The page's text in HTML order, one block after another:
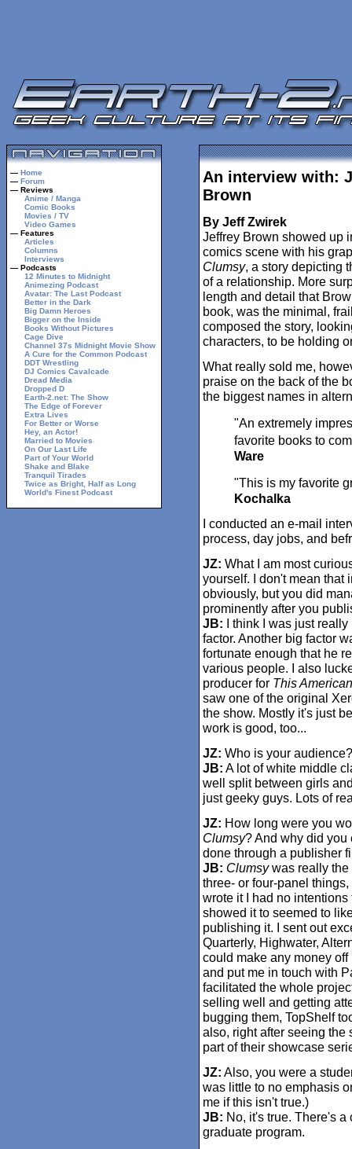
— Home
— Forum
— Reviews
Anime / Manga
Comic Books
Movies / TV
Video Games
— Features
Articles
Columns
Interviews
— Podcasts
12 Minutes to Midnight
Animezing Podcast
Avatar: The Last Podcast
Better in the Dark
Big Damn Heroes
Bigger on the Inside
Books Without Pictures
Cage Dive
Channel 37s Midnight Movie Show
A Cure for the Common Podcast
DDT Wrestling
DJ Comics Cavalcade
Dread Media
Dropped D
Earth-2.net: The Show
The Edge of Forever
Extra Lives
For Better or Worse
Hey, an Actor!
Married to Movies
On Our Last Life
Part of Your World
Shake and Blake
Tranquil Tirades
Twice as Bright, Half as Long
World's Finest Podcast
An interview with:
Brown
By Jeff Zwirek
Jeffrey Brown showed up
comics scene with his
Clumsy, a story depicting
of a relationship. More
length and detail that
book, was the minimal,
composed the story,
characters, to be holding
What really sold me,
praise on the back of the
the biggest names in
"An extremely
favorite books to
Ware
"This is my favorite
Kochalka
I conducted an e-mail
process, day jobs, and
JZ: What I am most
yourself. I don't mean that
obviously, but you did
prominently after you
JB: I think I was just
factor. Another big factor
fortunate enough that he
various people. I also
producer for This
saw one of the original
the show. Mostly it's just
work is good, too...
JZ: Who is your audience?
JB: A lot of white middle
well split between girls
just geeky guys. Lots of
JZ: How long were you
Clumsy? And why did you
done through a publisher
JB: Clumsywas really the
three- or four-panel
wrote it I had no
showed it to seemed to
publishing it. I sent out
Quarterly, Highwater,
could make any money
and put me in touch with
facilitated the whole
selling well and getting
bugging them, TopShelf
also, right after seeing the
part of their showcase
JZ: Also, you were a
was little to no emphasis
me if this isn't true.)
JB: No, it's true. There's
graduate program.